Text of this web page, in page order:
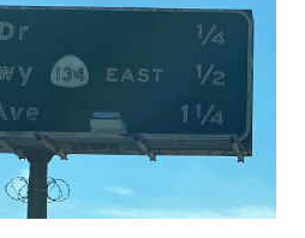
to access Yellowstone
when a tolled facility was
Montana via Yankee Jim Canyon
attempts were made
infrastructure during the